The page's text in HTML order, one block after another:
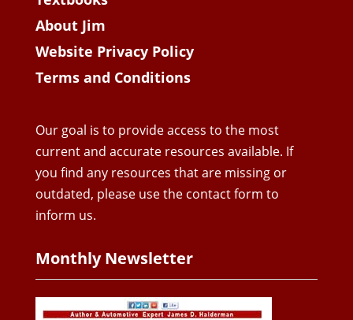
About Jim
Website Privacy Policy
Terms and Conditions
Our goal is to provide access to the most
current and accurate resources available. If
you find any resources that are missing or
outdated, please use the contact form to
inform us.
Monthly Newsletter